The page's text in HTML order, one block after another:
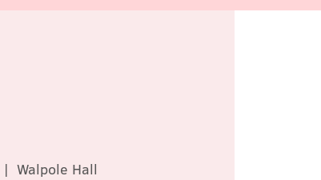
|
Walpole Hall